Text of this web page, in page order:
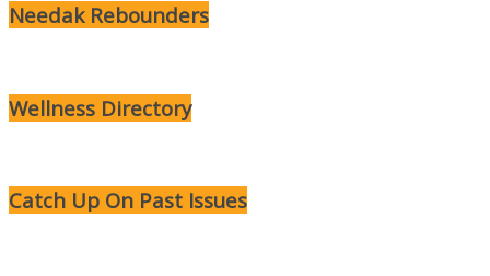
Needak Rebounders
Wellness Directory
Catch Up On Past Issues